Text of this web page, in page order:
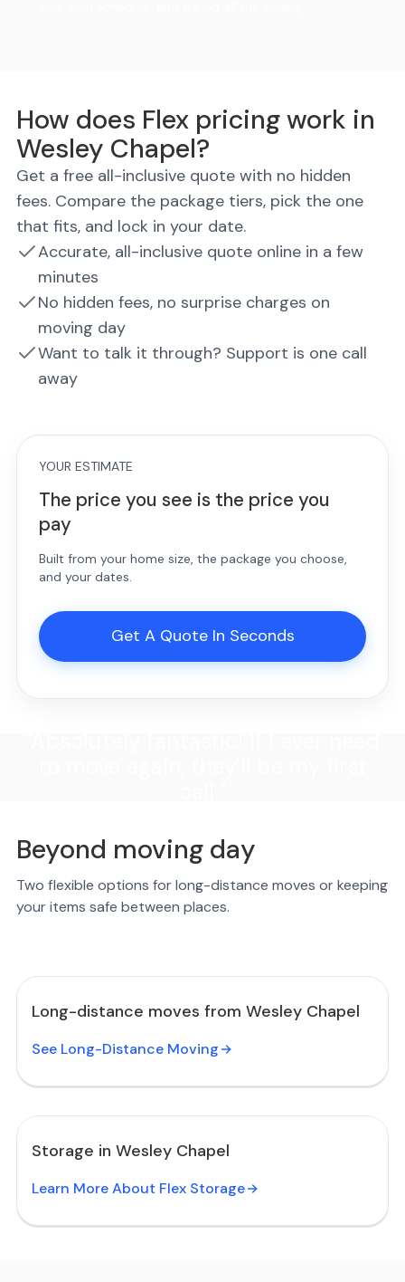
How does Flex pricing work in
Wesley Chapel?
Get a free all-inclusive quote with no hidden
fees. Compare the package tiers, pick the one
that fits, and lock in your date.
Accurate, all-inclusive quote online in a few
minutes
No hidden fees, no surprise charges on
moving day
Want to talk it through? Support is one call
away
YOUR ESTIMATE
The price you see is the price you
pay
Built from your home size, the package you choose,
and your dates.
Get A Quote In Seconds
Beyond moving day
Two flexible options for long-distance moves or keeping
your items safe between places.
Long-distance moves from Wesley Chapel
See Long-Distance Moving
Storage in Wesley Chapel
Learn More About Flex Storage